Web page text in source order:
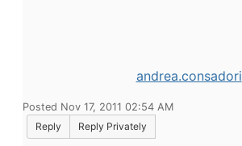
andrea.consadori
Posted Nov 17, 2011 02:54 AM
Reply
Reply Privately